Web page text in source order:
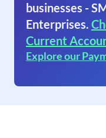
businesses -
Enterprises.
Current
Explore our